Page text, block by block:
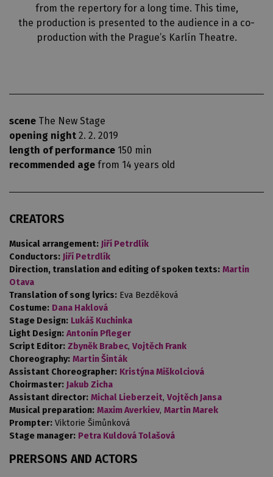
from the repertory for a long time. This time,
the production is presented to the audience in a co-
production with the Prague’s Karlín Theatre.
scene The New Stage
opening night 2. 2. 2019
length of performance 150 min
recommended age from 14 years old
CREATORS
Musical arrangement: Jiří Petrdlík
Conductors: Jiří Petrdlík
Direction, translation and editing of spoken texts: Martin
Otava
Translation of song lyrics: Eva Bezděková
Costume: Dana Haklová
Stage Design: Lukáš Kuchinka
Light Design: Antonín Pfleger
Script Editor: Zbyněk Brabec, Vojtěch Frank
Choreography: Martin Šinták
Assistant Choreographer: Kristýna Miškolciová
Choirmaster: Jakub Zicha
Assistant director: Michal Lieberzeit, Vojtěch Jansa
Musical preparation: Maxim Averkiev, Martin Marek
Prompter: Viktorie Šimůnková
Stage manager: Petra Kuldová Tolašová
PRERSONS AND ACTORS